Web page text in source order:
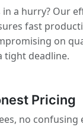
in a hurry? Our
fast
on
tight deadline.
Pricing
no